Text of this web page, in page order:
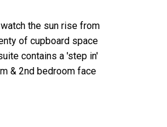
the sun rise from
of cupboard space
contains a 'step in'
& 2nd bedroom face